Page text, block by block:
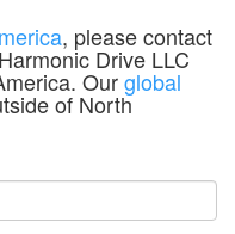
, please contact
Drive LLC
Ourglobal
of North